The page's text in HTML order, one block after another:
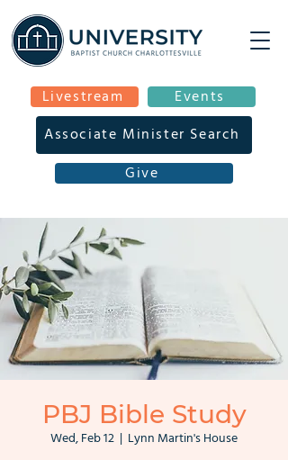
Livestream Events
Give
Associate Minister Search
PBJ Bible Study
Wed, Feb 12
  |
Lynn Martin's House